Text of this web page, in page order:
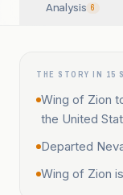
Analysis 6
THE STORY IN 15
Wing of Zion
the United
Departed
Wing of Zion